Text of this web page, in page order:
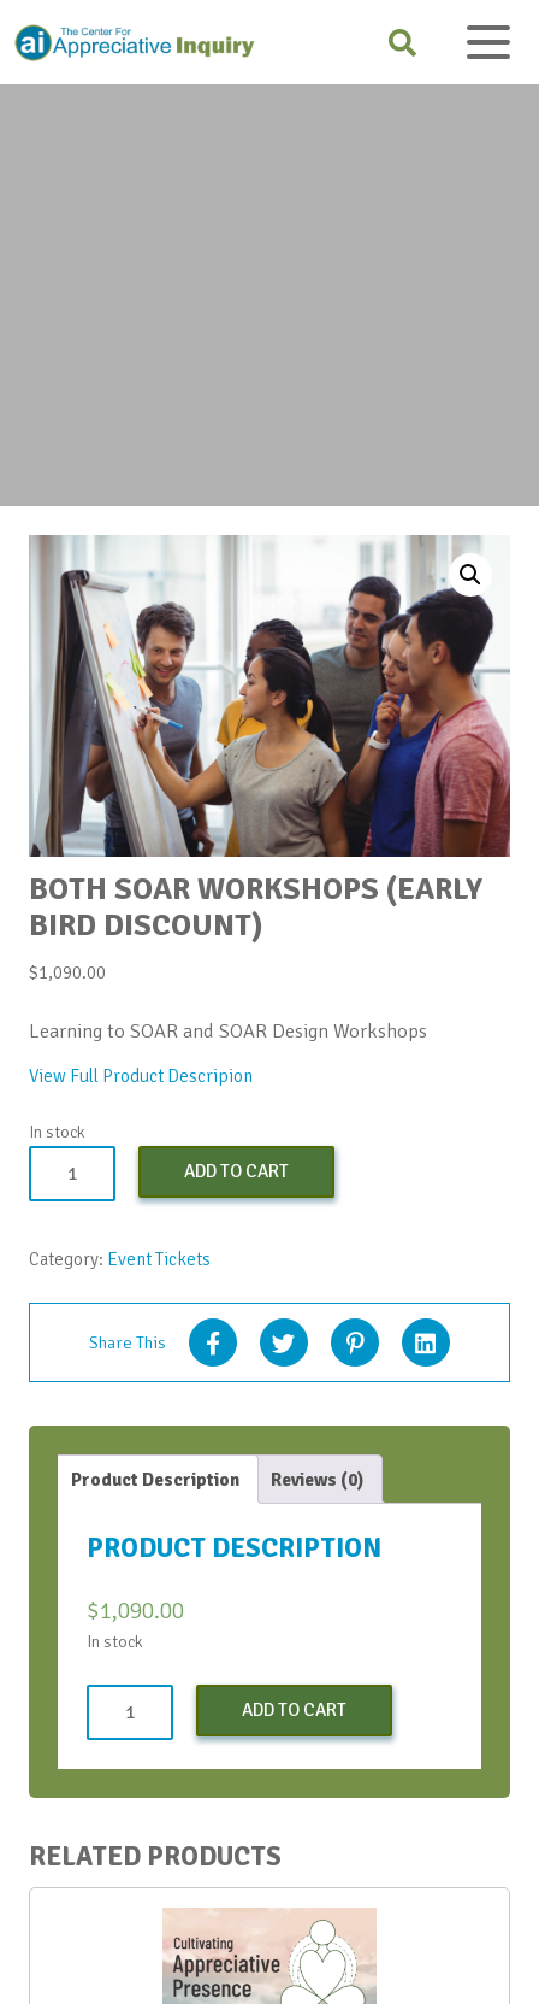
BOTH SOAR WORKSHOPS (EARLY
BIRD DISCOUNT)
$1,090.00
Learning to SOAR and SOAR Design Workshops
View Full Product Descripion
In stock
Discount)
ADD TO CART
Category: Event Tickets
Share This
Product Description Reviews (0)
PRODUCT DESCRIPTION
$1,090.00
In stock
Discount)
quantity
ADD TO CART
RELATED PRODUCTS